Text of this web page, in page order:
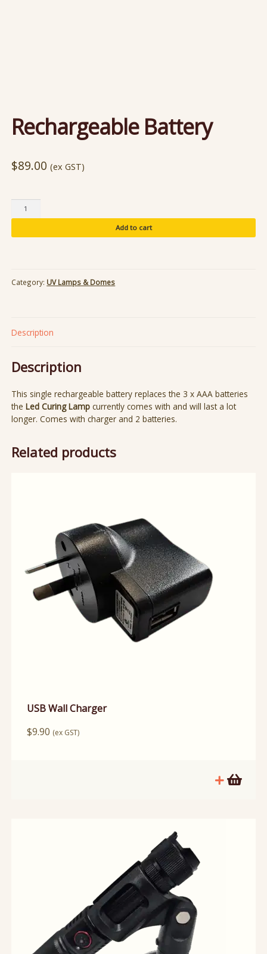
Rechargeable Battery
$89.00 (ex GST)
Rechargeable
Battery
Add to cart
Category: UV Lamps & Domes
Description
Description
This single rechargeable battery replaces the 3 x AAA batteries
theLed Curing Lamp currently comes with and will last a lot
longer. Comes with charger and 2 batteries.
Related products
USB Wall Charger
$9.90 (ex GST)